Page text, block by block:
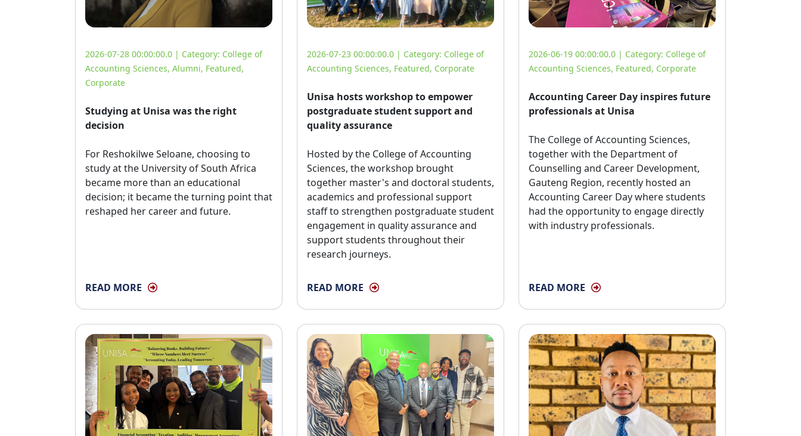
2026-07-28 00:00:00.0 | Category: College of
Accounting Sciences, Alumni, Featured,
Corporate
Studying at Unisa was the right
decision
For Reshokilwe Seloane, choosing to
study at the University of South Africa
became more than an educational
decision; it became the turning point that
reshaped her career and future.
READ MORE
2026-07-23 00:00:00.0 | Category: College of
Accounting Sciences, Featured, Corporate
Unisa hosts workshop to empower
postgraduate student support and
quality assurance
Hosted by the College of Accounting
Sciences, the workshop brought
together master's and doctoral students,
academics and professional support
staff to strengthen postgraduate student
engagement in quality assurance and
support students throughout their
research journeys.
READ MORE
2026-06-19 00:00:00.0 | Category: College of
Accounting Sciences, Featured, Corporate
Accounting Career Day inspires future
professionals at Unisa
The College of Accounting Sciences,
together with the Department of
Counselling and Career Development,
Gauteng Region, recently hosted an
Accounting Career Day where students
had the opportunity to engage directly
with industry professionals.
READ MORE